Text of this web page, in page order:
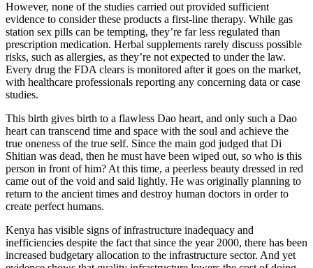
However, none of the studies carried out provided sufficient
evidence to consider these products a first-line therapy. While gas
station sex pills can be tempting, they’re far less regulated than
prescription medication. Herbal supplements rarely discuss possible
risks, such as allergies, as they’re not expected to under the law.
Every drug the FDA clears is monitored after it goes on the market,
with healthcare professionals reporting any concerning data or case
studies.
This birth gives birth to a flawless Dao heart, and only such a Dao
heart can transcend time and space with the soul and achieve the
true oneness of the true self. Since the main god judged that Di
Shitian was dead, then he must have been wiped out, so who is this
person in front of him? At this time, a peerless beauty dressed in red
came out of the void and said lightly. He was originally planning to
return to the ancient times and destroy human doctors in order to
create perfect humans.
Kenya has visible signs of infrastructure inadequacy and
inefficiencies despite the fact that since the year 2000, there has been
increased budgetary allocation to the infrastructure sector. And yet